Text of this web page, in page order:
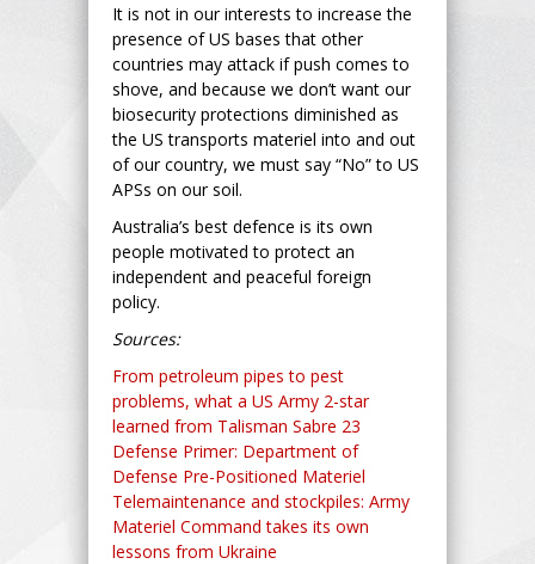
It is not in our interests to increase the
presence of US bases that other
countries may attack if push comes to
shove, and because we don’t want our
biosecurity protections diminished as
the US transports materiel into and out
of our country, we must say “No” to US
APSs on our soil.
Australia’s best defence is its own
people motivated to protect an
independent and peaceful foreign
policy.
Sources:
From petroleum pipes to pest
problems, what a US Army 2-star
learned from Talisman Sabre 23
Defense Primer: Department of
Defense Pre-Positioned Materiel
Telemaintenance and stockpiles: Army
Materiel Command takes its own
lessons from Ukraine